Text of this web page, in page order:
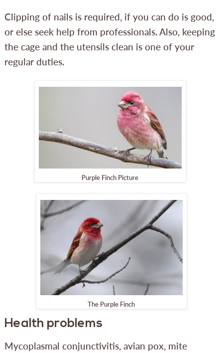
Clipping of nails is required, if you can do is good,
or else seek help from professionals. Also, keeping
the cage and the utensils clean is one of your
regular duties.
Purple Finch Picture
The Purple Finch
Health problems
Mycoplasmal conjunctivitis, avian pox, mite